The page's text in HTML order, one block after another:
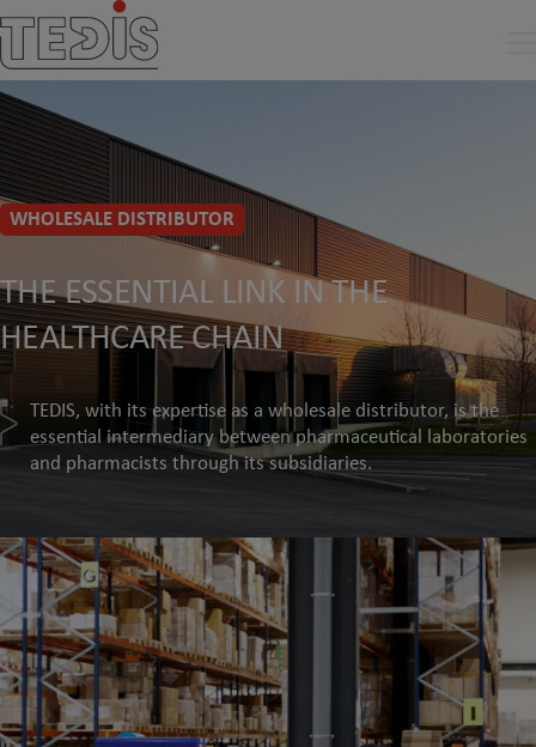
WHOLESALE DISTRIBUTOR
THE ESSENTIAL LINK IN THE
HEALTHCARE CHAIN
TEDIS, with its expertise as a wholesale distributor, is the
essential intermediary between pharmaceutical laboratories
and pharmacists through its subsidiaries.